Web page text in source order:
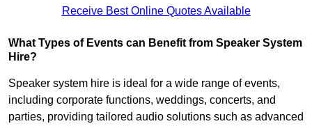
Receive Best Online Quotes Available
What Types of Events can Benefit from Speaker System
Hire?
Speaker system hire is ideal for a wide range of events,
including corporate functions, weddings, concerts, and
parties, providing tailored audio solutions such as advanced